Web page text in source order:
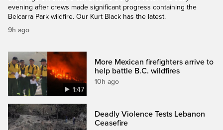
evening after crews made significant progress containing the
Belcarra Park wildfire. Our Kurt Black has the latest.
9h ago
1:47
More Mexican firefighters arrive to
help battle B.C. wildfires
10h ago
Deadly Violence Tests Lebanon
Ceasefire